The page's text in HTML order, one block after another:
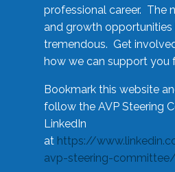
professional career. The
and growth opportunities
tremendous. Get
how we can support you
Bookmark this website
follow the AVP Steering
LinkedIn
at https://
avp-steering-committee/